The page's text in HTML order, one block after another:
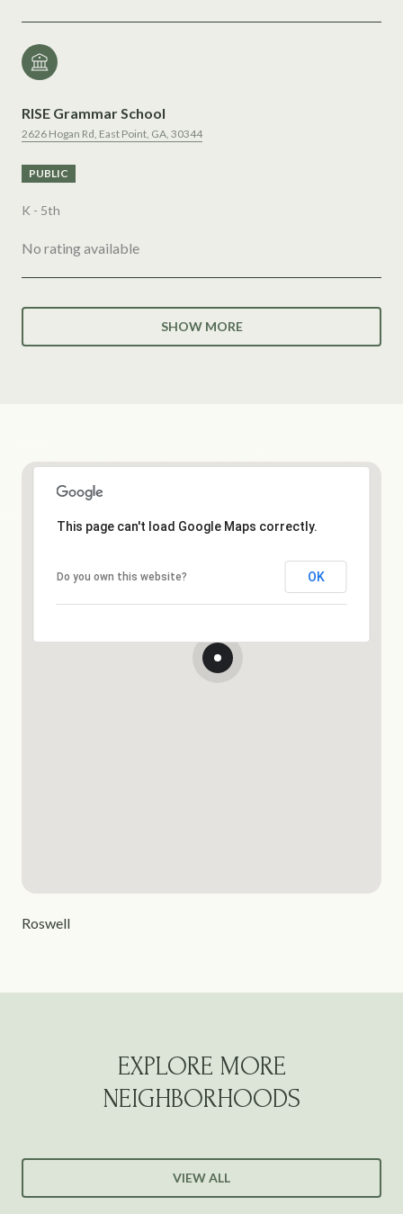
RISE Grammar School
2626 Hogan Rd, East Point, GA, 30344
PUBLIC
K - 5th
No rating available
SHOW MORE
This page can't load Google Maps correctly.
Do you own this website? OK
Roswell
EXPLORE MORE
NEIGHBORHOODS
VIEW ALL